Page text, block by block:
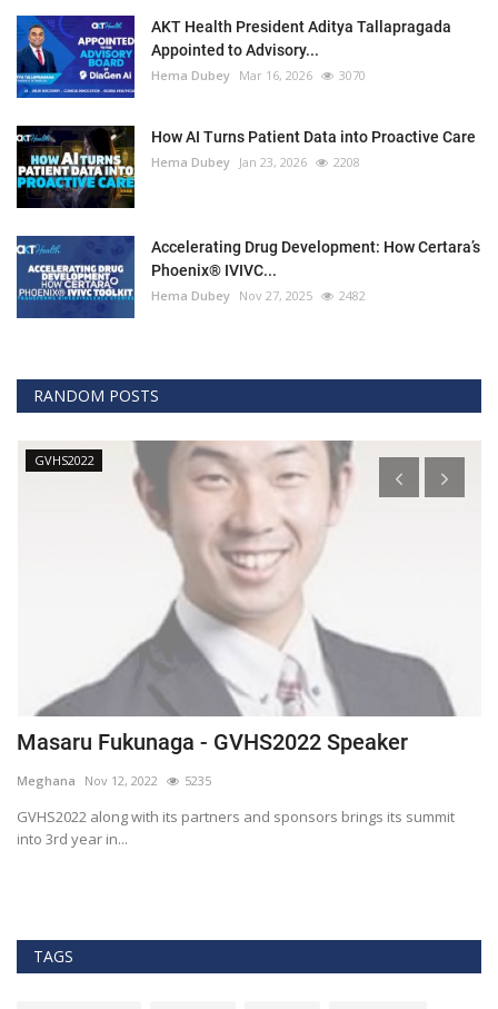
AKT Health President Aditya Tallapragada
Appointed to Advisory...
Hema Dubey Mar 16, 2026 3070
How AI Turns Patient Data into Proactive Care
Hema Dubey Jan 23, 2026 2208
Accelerating Drug Development: How Certara’s
Phoenix® IVIVC...
Hema Dubey Nov 27, 2025 2482
RANDOM POSTS
GVHS2022
Masaru Fukunaga - GVHS2022 Speaker
Meghana Nov 12, 2022 5235
GVHS2022 along with its partners and sponsors brings its summit
into 3rd year in...
TAGS